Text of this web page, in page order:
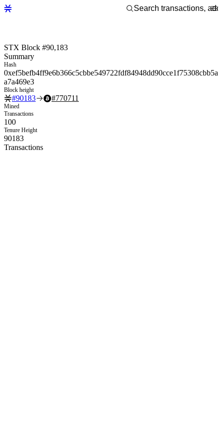
STX Block #90,183
Summary
Hash
0xef5befb4ff9e6b366c5cbbe549722fdf84948dd90cce1f75308cbb5a
a7a469e3
Block height
#90183 #770711
Mined
Transactions
100
Tenure Height
90183
Transactions